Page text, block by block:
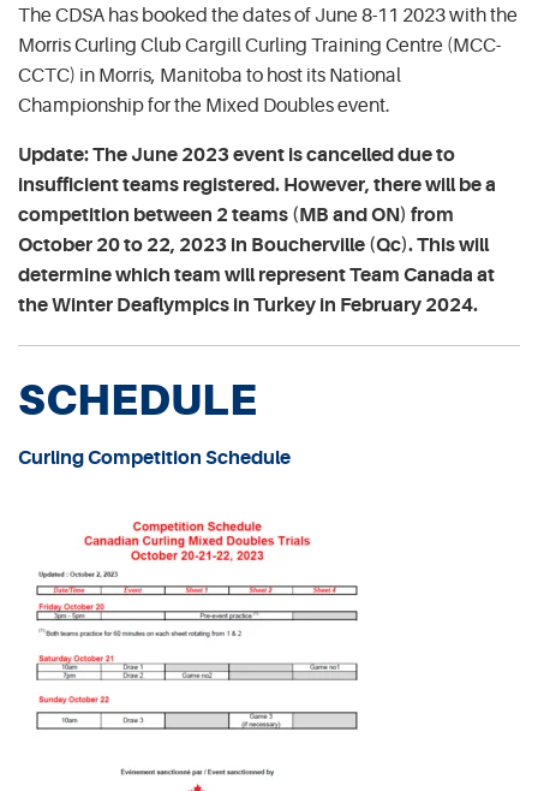
The CDSA has booked the dates of June 8-11 2023 with the
Morris Curling Club Cargill Curling Training Centre (MCC-
CCTC) in Morris, Manitoba to host its National
Championship for the Mixed Doubles event.
Update: The June 2023 event is cancelled due to
insufficient teams registered. However, there will be a
competition between 2 teams (MB and ON) from
October 20 to 22, 2023 in Boucherville (Qc). This will
determine which team will represent Team Canada at
the Winter Deaflympics in Turkey in February 2024.
SCHEDULE
Curling Competition Schedule